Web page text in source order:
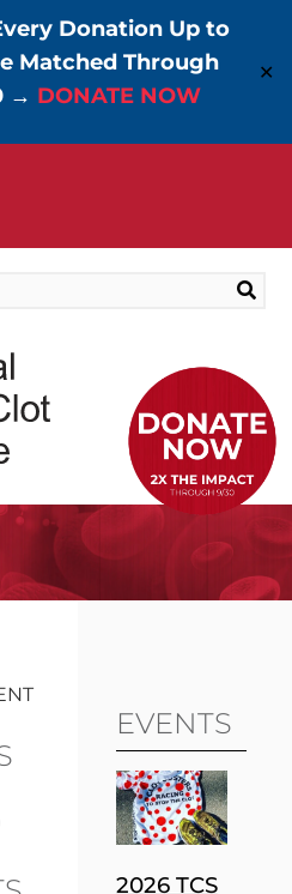
Donation Up to
Matched Through
→ DONATE NOW
✕
EVENTS
2026 TCS